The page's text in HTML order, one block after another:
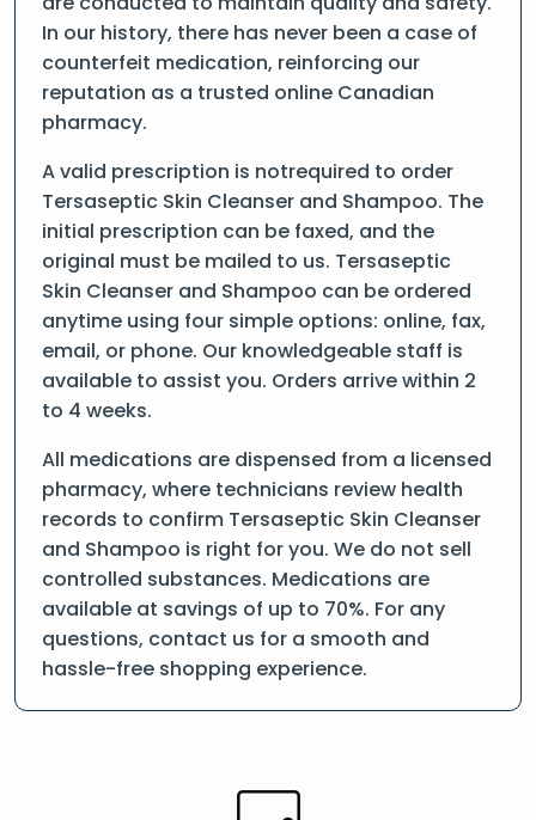
In our history, there has never been a case of
counterfeit medication, reinforcing our
reputation as a trusted online Canadian
pharmacy.
A valid prescription is notrequired to order
Tersaseptic Skin Cleanser and Shampoo. The
initial prescription can be faxed, and the
original must be mailed to us. Tersaseptic
Skin Cleanser and Shampoo can be ordered
anytime using four simple options: online, fax,
email, or phone. Our knowledgeable staff is
available to assist you. Orders arrive within 2
to 4 weeks.
All medications are dispensed from a licensed
pharmacy, where technicians review health
records to confirm Tersaseptic Skin Cleanser
and Shampoo is right for you. We do not sell
controlled substances. Medications are
available at savings of up to 70%. For any
questions, contact us for a smooth and
hassle-free shopping experience.